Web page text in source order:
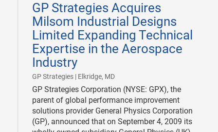
GP Strategies Acquires
Milsom Industrial Designs
Limited Expanding Technical
Expertise in the Aerospace
Industry
GP Strategies | Elkridge, MD|
16
GP Strategies Corporation (NYSE: GPX), the
parent of global performance improvement
solutions provider General Physics Corporation
(GP), announced that on September 4, 2009 its